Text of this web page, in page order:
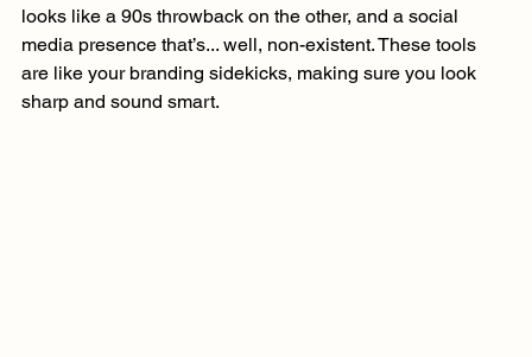
looks like a 90s throwback on the other, and a social
media presence that’s... well, non-existent. These tools
are like your branding sidekicks, making sure you look
sharp and sound smart.